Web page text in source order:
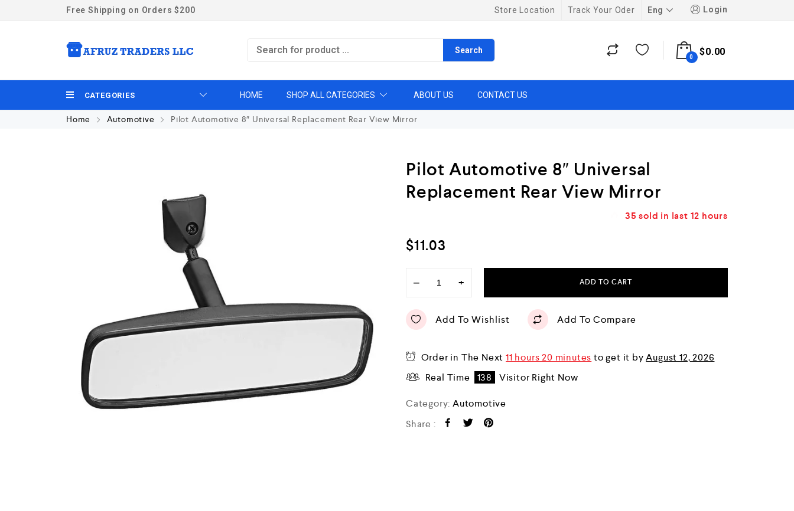
Free Shipping on Orders $200 Store Location Track Your Oder Eng Login
Search
0 $0.00
CATEGORIES HOME SHOP ALL CATEGORIES ABOUT US CONTACT US
Home Automotive Pilot Automotive 8″ Universal Replacement Rear View Mirror
Pilot Automotive 8″ Universal
Replacement Rear View Mirror
35 sold in last 12 hours
$11.03
− + ADD TO CART
Add To Wishlist Add To Compare
Order in The Next11 hours 20 minutes to get it byAugust 12, 2026
Real Time
138 Visitor Right Now
Category:Automotive
Share :